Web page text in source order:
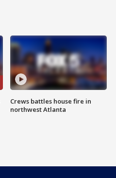
Crews battles house fire in
northwest Atlanta